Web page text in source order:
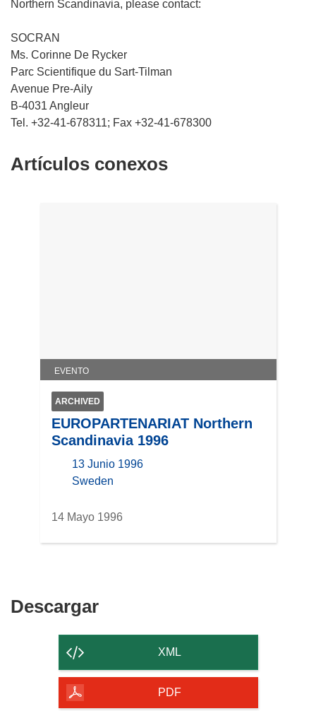
Northern Scandinavia, please contact:
SOCRAN
Ms. Corinne De Rycker
Parc Scientifique du Sart-Tilman
Avenue Pre-Aily
B-4031 Angleur
Tel. +32-41-678311; Fax +32-41-678300
Artículos conexos
EVENTO
ARCHIVED
EUROPARTENARIAT Northern
Scandinavia 1996
13 Junio 1996
locationSweden
14 Mayo 1996
DescargarDescargar
contenido
de
XML
PDF